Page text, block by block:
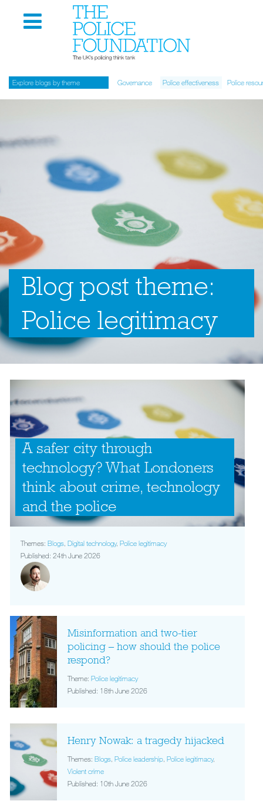
Explore blogs by theme Governance Police effectiveness Police
Blog post theme:
Police legitimacy
A safer city through
technology? What Londoners
think about crime, technology
and the police
Themes: Blogs, Digital technology, Police legitimacy
Published: 24th June 2026
Misinformation and two-tier
policing – how should the police
respond?
Theme: Police legitimacy
Published: 18th June 2026
Henry Nowak: a tragedy hijacked
Themes: Blogs, Police leadership, Police legitimacy,
Violent crime
Published: 10th June 2026